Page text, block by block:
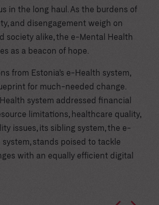
in the long haul. As the burdens of
and disengagement weigh on
society alike, the e-Mental Health
as a beacon of hope.
from Estonia’s e-Health system,
for much-needed change.
system addressed financial
limitations, healthcare quality,
issues, its sibling system, the e-
system, stands poised to tackle
with an equally efficient digital